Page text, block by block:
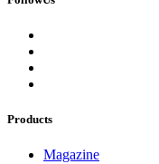
Products
Magazine